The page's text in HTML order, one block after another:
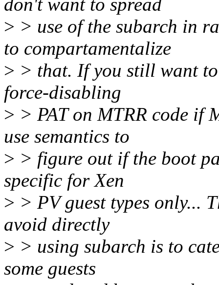
don't want to spread
> > use of the subarch in
to compartamentalize
> > that. If you still want
force-disabling
> > PAT on MTRR code if
use semantics to
> > figure out if the boot
specific for Xen
> > PV guest types only...
avoid directly
> > using subarch is to
some guests